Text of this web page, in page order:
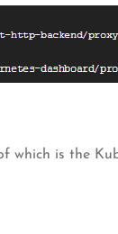
which is the